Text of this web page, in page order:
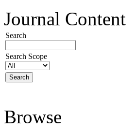
Journal Content
Search
Search Scope
Browse